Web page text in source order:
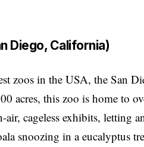
Diego, California)
zoos in the USA, the San
acres, this zoo is home to
air, cageless exhibits, letting
snoozing in a eucalyptus